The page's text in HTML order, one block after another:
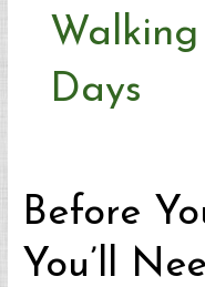
Walking
Days
Before
You’ll
Before
You
Begin:
What